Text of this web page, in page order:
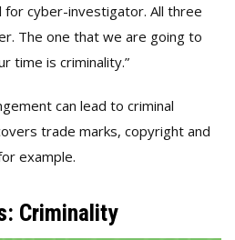
for cyber-investigator. All three
The one that we are going to
time is criminality.”
can lead to criminal
trade marks, copyright and
example.
Criminality